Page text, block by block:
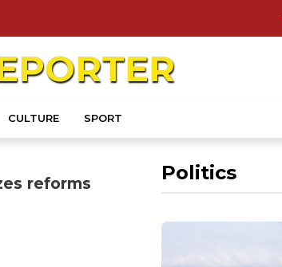
CULTURE SPORT
Politics
reforms